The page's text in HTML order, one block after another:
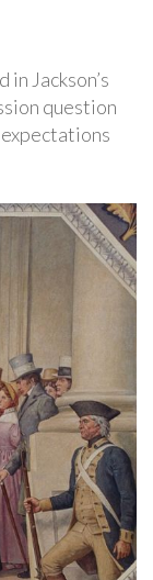
Jackson’s
question